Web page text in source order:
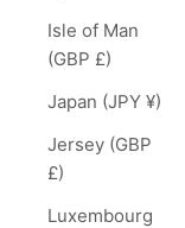
Isle of Man
(GBP £)
Japan (JPY ¥)
Jersey (GBP
£)
Luxembourg